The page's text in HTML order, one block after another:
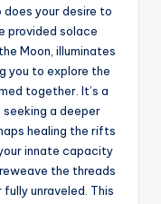
your desire to
provided solace
Moon, illuminates
you to explore the
together. It’s a
a deeper
healing the rifts
innate capacity
the threads
unraveled. This